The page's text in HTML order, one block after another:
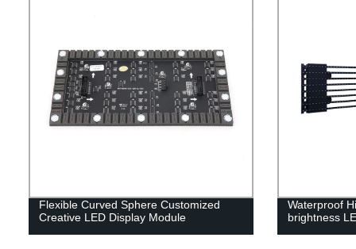
Flexible Curved Sphere Customized
Creative LED Display Module
Waterproof
brightness